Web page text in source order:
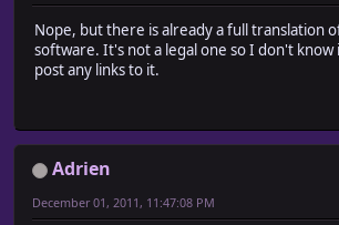
Nope, but there is already a full translation
software. It's not a legal one so I don't
post any links to it.
Adrien
December 01, 2011, 11:47:08 PM